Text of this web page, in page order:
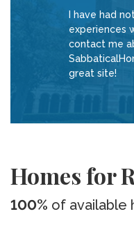
I have had
experiences
contact me
great site!
Homes for
100% of available